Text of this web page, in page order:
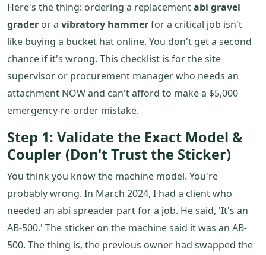
Here's the thing: ordering a replacementabi gravel
grader or a vibratory hammerfor a critical job isn't
like buying a bucket hat online. You don't get a second
chance if it's wrong. This checklist is for the site
supervisor or procurement manager who needs an
attachment NOW and can't afford to make a $5,000
emergency-re-order mistake.
Step 1: Validate the Exact Model &
Coupler (Don't Trust the Sticker)
You think you know the machine model. You're
probably wrong. In March 2024, I had a client who
needed an abi spreader part for a job. He said, 'It's an
AB-500.' The sticker on the machine said it was an AB-
500. The thing is, the previous owner had swapped the